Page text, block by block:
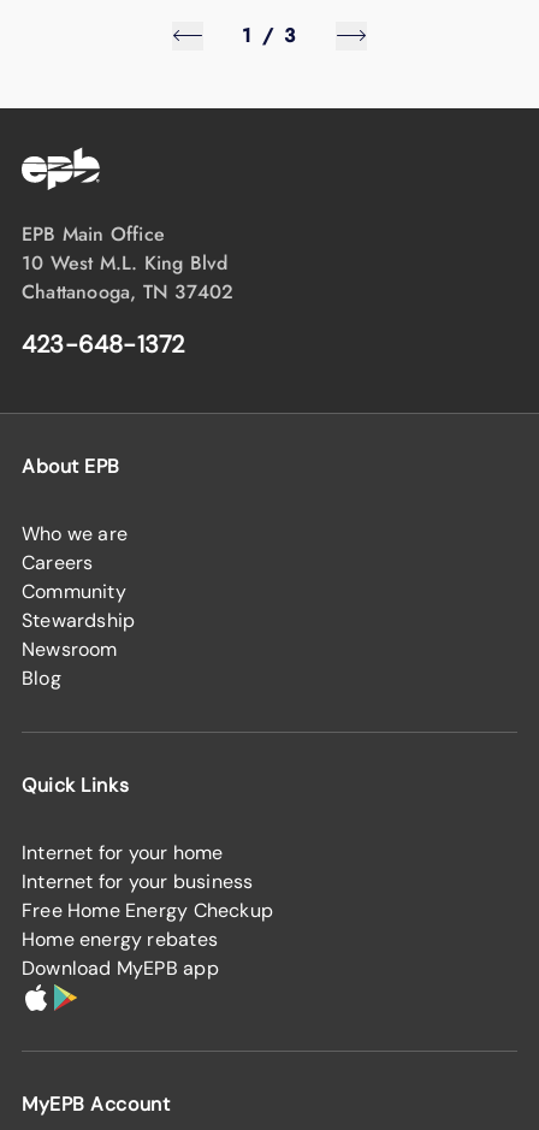
1 / 3
EPB Main Office
10 West M.L. King Blvd
Chattanooga, TN 37402
423-648-1372
About EPB
Who we are
Careers
Community
Stewardship
Newsroom
Blog
Quick Links
Internet for your home
Internet for your business
Free Home Energy Checkup
Home energy rebates
Download MyEPB app
MyEPB Account